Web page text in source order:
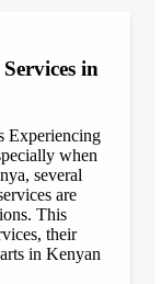
in
Experiencing
when
several
are
This
their
in Kenyan